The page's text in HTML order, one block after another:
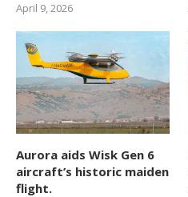
April 9, 2026
Aurora aids Wisk Gen 6
aircraft’s historic maiden
flight.